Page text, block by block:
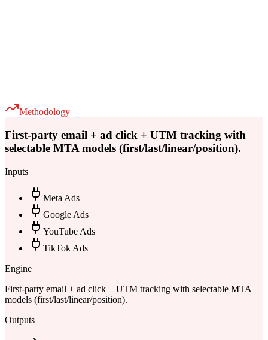
Methodology
First-party email + ad click + UTM tracking with
selectable MTA models (first/last/linear/position).
Inputs
Meta Ads
Google Ads
YouTube Ads
TikTok Ads
Engine
First-party email + ad click + UTM tracking with selectable MTA
models (first/last/linear/position).
Outputs